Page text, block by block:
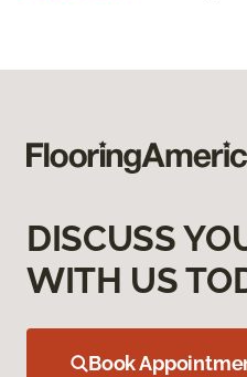
DISCUSS
WITH US
Book